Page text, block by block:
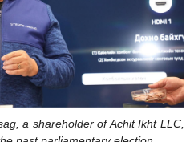
a shareholder of Achit Ikht LLC,